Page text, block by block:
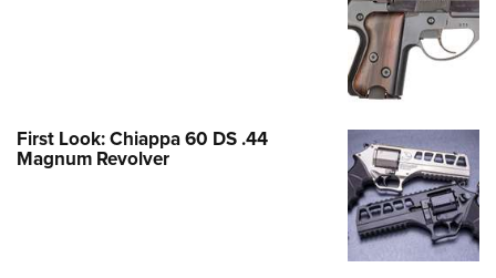
First Look: Chiappa 60 DS .44
Magnum Revolver